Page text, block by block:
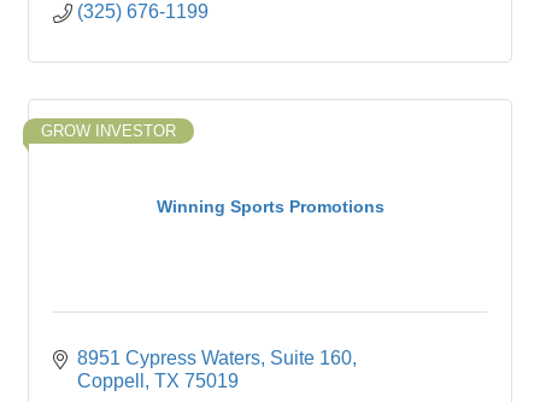
(325) 676-1199
Winning Sports Promotions
GROW INVESTOR
8951 Cypress Waters Suite 160
Coppell
TX 75019